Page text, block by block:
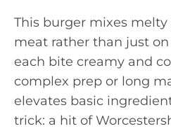
This burger mixes
meat rather than just
each bite creamy and
complex prep or long
elevates basic
trick: a hit of